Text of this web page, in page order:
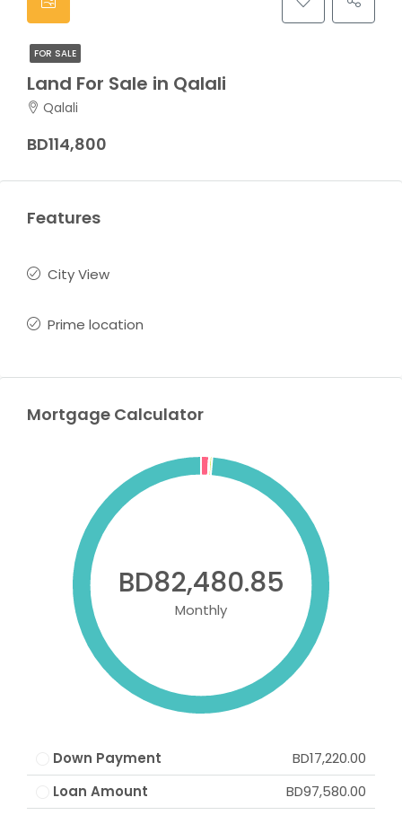
FOR SALE
Land For Sale in Qalali
Qalali
BD114,800
Features
City View
Prime location
Mortgage Calculator
BD82,480.85
Monthly
Down Payment
BD17,220.00
Loan Amount
BD97,580.00